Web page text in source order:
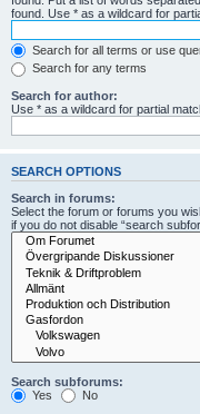
found. Use * as a wildcard for
Search for all terms or use
Search for any terms
Search for author:
Use * as a wildcard for partial
SEARCH OPTIONS
Search in forums:
Select the forum or forums you
if you do not disable “search
Search subforums:
Yes
No